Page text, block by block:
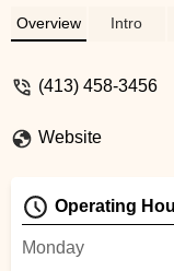
Overview Intro
(413) 458-3456
Website
Operating
Monday